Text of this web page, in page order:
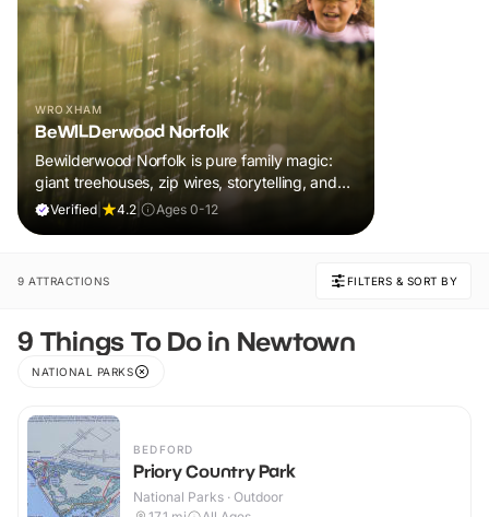
WROXHAM
BeWILDerwood Norfolk
Bewilderwood Norfolk is pure family magic:
giant treehouses, zip wires, storytelling, and
muddy, joyful adventure that sparks
Verified 4.2 Ages 0-12
9 ATTRACTIONS FILTERS & SORT BY
9 Things To Do in Newtown
NATIONAL PARKS
BEDFORD
Priory Country Park
National Parks · Outdoor